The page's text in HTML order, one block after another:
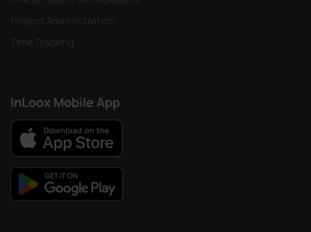
Project Administration
Time Tracking
InLoox Mobile App